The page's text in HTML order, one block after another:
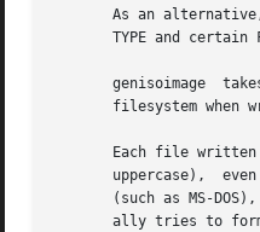
As an
TYPE and certain
genisoimage
filesystem when
Each file
uppercase),
(such as MS-
ally tries to